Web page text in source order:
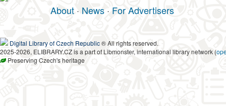
About · News · For Advertisers
Digital Library of Czech Republic® All rights reserved.
2025-2026, ELIBRARY.CZ is a part of Libmonster, international library network (
Preserving Czech's heritage